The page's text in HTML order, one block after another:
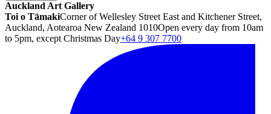
Auckland Art Gallery
Toi o TāmakiCorner of Wellesley Street East and Kitchener Street,
Auckland, Aotearoa New Zealand 1010Open every day from 10am
to 5pm, except Christmas Day+64 9 307 7700